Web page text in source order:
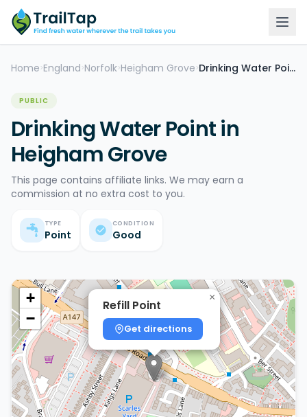
Home >England >Norfolk>Heigham Grove > Drinking Water Point
PUBLIC
Drinking Water Point in
Heigham Grove
This page contains affiliate links. We may earn a
commission at no extra cost to you.
TYPE
Point
CONDITION
Good
Refill Point
Get directions
×
+
−